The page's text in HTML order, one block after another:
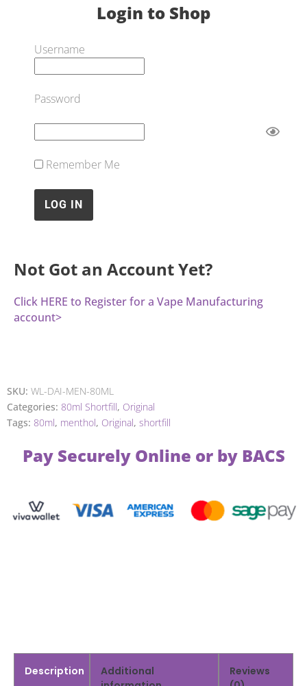
Login to Shop
Username
Password
Remember Me
Not Got an Account Yet?
Click HERE to Register for a Vape Manufacturing
account>
SKU: WL-DAI-MEN-80ML
Categories: 80ml Shortfill, Original
Tags: 80ml, menthol, Original, shortfill
Pay Securely Online or by BACS
Description
Additional
Reviews